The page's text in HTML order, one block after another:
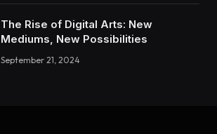
The Rise of Digital Arts: New
Mediums, New Possibilities
September 21, 2024